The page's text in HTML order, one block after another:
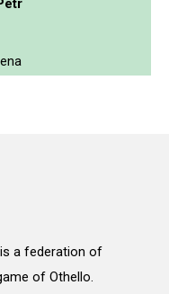
a federation of
of Othello.